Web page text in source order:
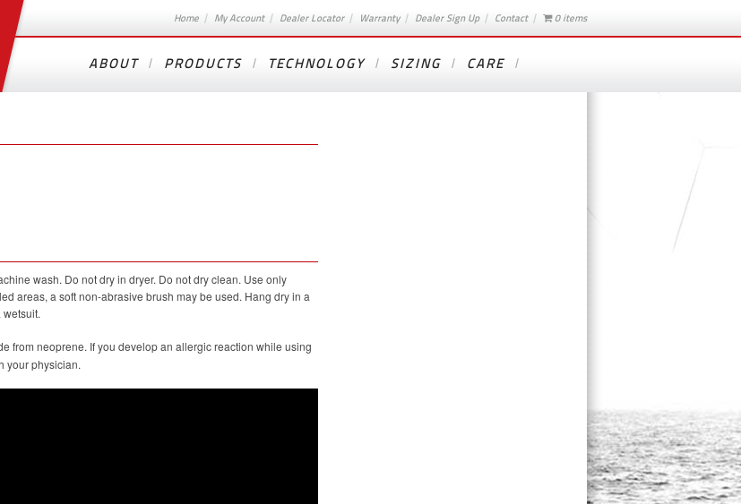
Home My Account Dealer Locator Warranty Dealer Sign Up Contact 0 items
ABOUT PRODUCTS TECHNOLOGY SIZING CARE
wash. Do not dry in dryer. Do not dry clean. Use only
areas, a soft non-abrasive brush may be used. Hang dry in a
from neoprene. If you develop an allergic reaction while using
your physician.